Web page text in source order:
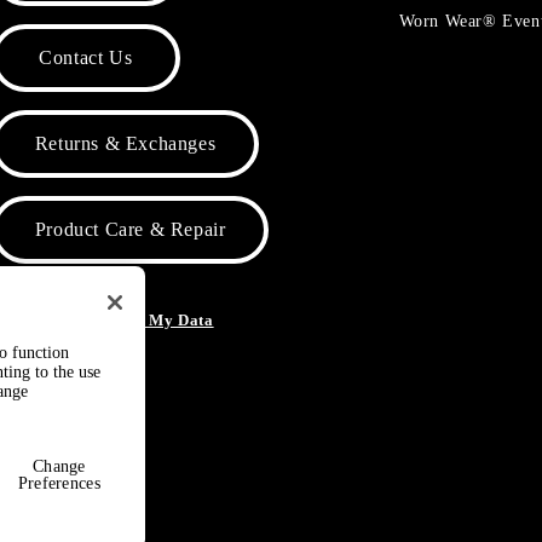
Contact Us
Returns & Exchanges
Product Care & Repair
Do Not Sell or Share My Data
Worn Wear®
function
to the use
Change
Preferences